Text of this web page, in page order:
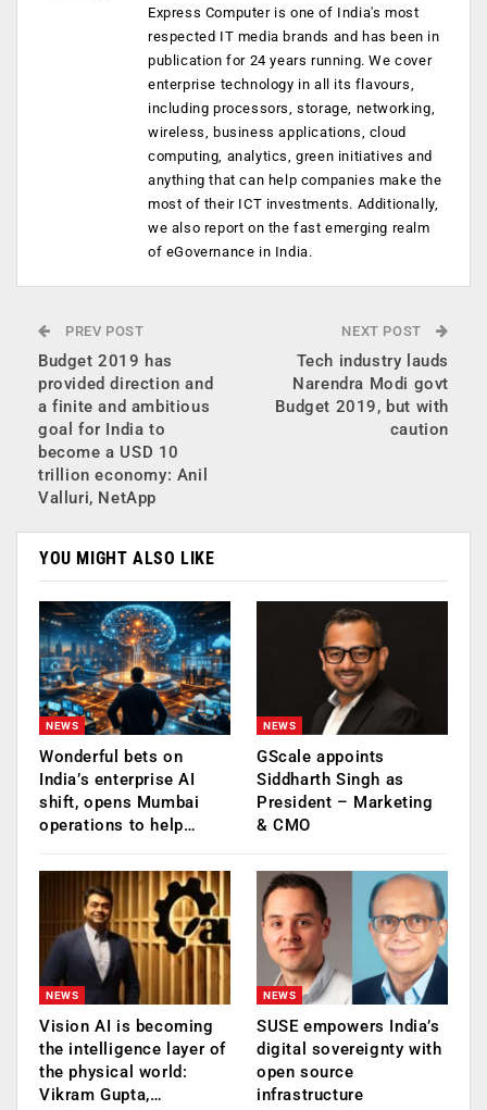
Express Computer is one of India's most
respected IT media brands and has been in
publication for 24 years running. We cover
enterprise technology in all its flavours,
including processors, storage, networking,
wireless, business applications, cloud
computing, analytics, green initiatives and
anything that can help companies make the
most of their ICT investments. Additionally,
we also report on the fast emerging realm
of eGovernance in India.
PREV POST
Budget 2019 has
provided direction and
a finite and ambitious
goal for India to
become a USD 10
trillion economy: Anil
Valluri, NetApp
NEXT POST
Tech industry lauds
Narendra Modi govt
Budget 2019, but with
caution
YOU MIGHT ALSO LIKE
NEWS
Wonderful bets on
India’s enterprise AI
shift, opens Mumbai
operations to help…
NEWS
GScale appoints
Siddharth Singh as
President – Marketing
& CMO
NEWS
Vision AI is becoming
the intelligence layer of
the physical world:
Vikram Gupta,…
NEWS
SUSE empowers India’s
digital sovereignty with
open source
infrastructure